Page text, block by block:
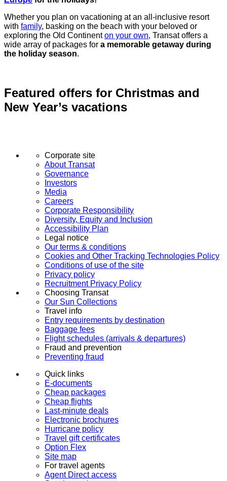
Whether you plan on vacationing at an all-inclusive resort
with family, basking on the beach with your beloved or
exploring the Old Continenton your own, Transat offers a
wide array of packages for a memorable getaway during
the holiday season.
Featured offers for Christmas and
New Year’s vacations
Corporate site
About Transat
Governance
Investors
Media
Careers
Corporate Responsibility
Diversity, Equity and Inclusion
Accessibility Plan
Legal notice
Our terms & conditions
Cookies and Other Tracking Technologies Policy
Conditions of use of the site
Privacy policy
Recruitment Privacy Policy
Choosing Transat
Our Sun Collections
Travel info
Entry requirements by destination
Baggage fees
Flight schedules (arrivals & departures)
Fraud and prevention
Preventing fraud
Quick links
E-documents
Cheap packages
Cheap flights
Last-minute deals
Electronic brochures
Hurricane policy
Travel gift certificates
Option Flex
Site map
For travel agents
Agent Direct access